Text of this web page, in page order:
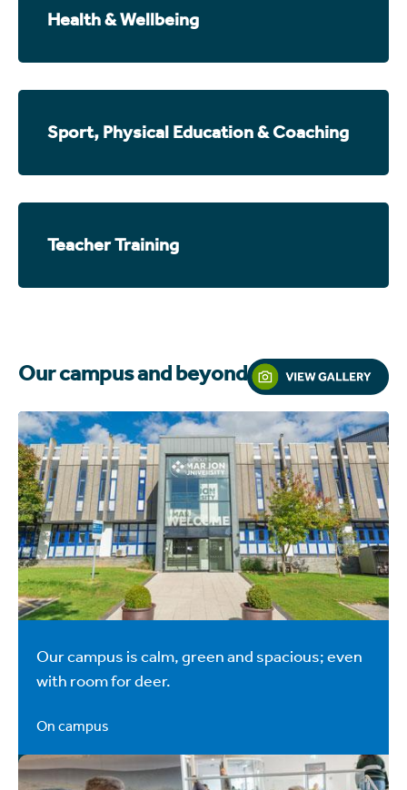
Health & Wellbeing
Sport, Physical Education & Coaching
Teacher Training
Our campus and beyond
Our campus is calm, green and spacious; even
with room for deer.
On campus